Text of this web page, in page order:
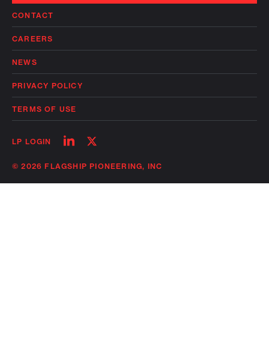
CONTACT
CAREERS
NEWS
PRIVACY POLICY
TERMS OF USE
LP LOGIN
Follow
linkedin
Follow
twitter
© 2026 FLAGSHIP PIONEERING, INC